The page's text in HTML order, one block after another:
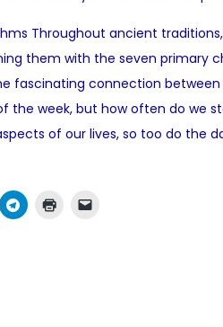
s
t
e
d
i
Throughout ancient
them with the seven
fascinating connection
the week, but how often do we
of our lives, so too do the